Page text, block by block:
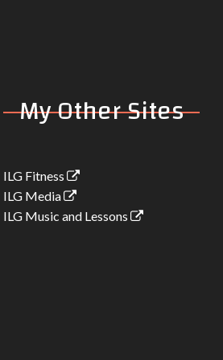
My Other Sites
ILG Fitness
ILG Media
ILG Music and Lessons